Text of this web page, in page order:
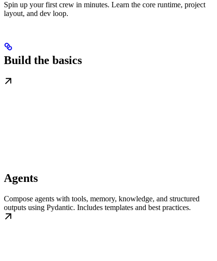
Spin up your first crew in minutes. Learn the core runtime, project
layout, and dev loop.
Build the basics
Agents
Compose agents with tools, memory, knowledge, and structured
outputs using Pydantic. Includes templates and best practices.